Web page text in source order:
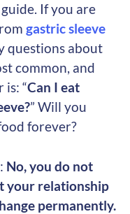
If you are
gastric sleeve
questions about
common, and
“Can I eat
” Will you
forever?
No, you do not
your relationship
permanently.